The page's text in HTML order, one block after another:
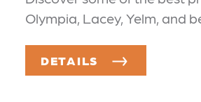
Olympia, Lacey, Yelm, and
DETAILS